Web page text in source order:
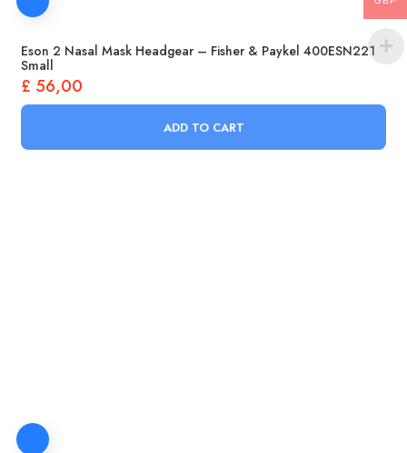
Eson 2 Nasal Mask Headgear – Fisher & Paykel 400ESN221
Small
£ 56,00
ADD TO CART